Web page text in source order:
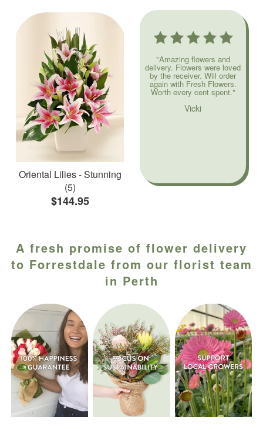
Oriental Lilies - Stunning
(5)
$144.95
"Amazing flowers and
delivery. Flowers were loved
by the receiver. Will order
again with Fresh Flowers.
Worth every cent spent."
Vicki
A fresh promise of flower delivery
to Forrestdale from our florist team
in Perth